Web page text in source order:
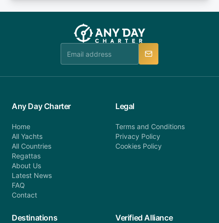
booking@anydaycharter.com. AnyDayCharter.com
team is available to provide assistance in a timely
you do not find your answer and AnyDayCharter
team will be in touch.
Any Day Charter
Home
All Yachts
All Countries
Regattas
About Us
Latest News
FAQ
Contact
Legal
Terms and Conditions
Privacy Policy
Cookies Policy
Destinations Verified Alliance